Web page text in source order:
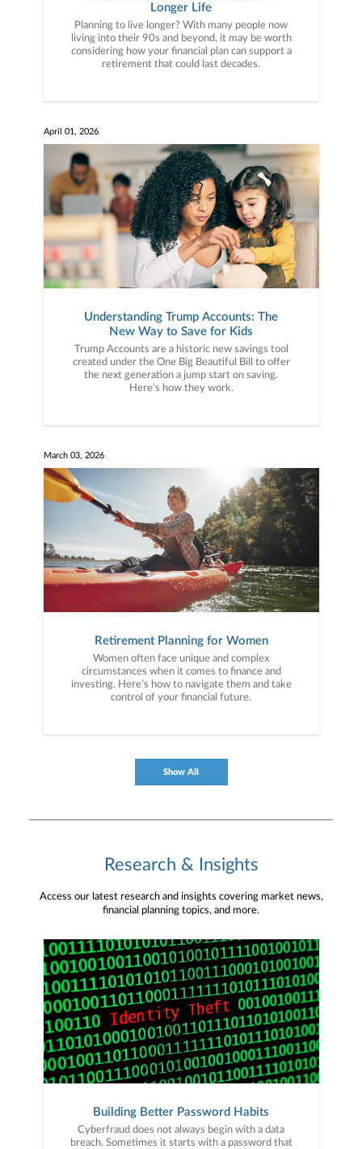
Longer Life
Planning to live longer? With many people now
living into their 90s and beyond, it may be worth
considering how your financial plan can support a
retirement that could last decades.
April 01, 2026
Understanding Trump Accounts: The
New Way to Save for Kids
Trump Accounts are a historic new savings tool
created under the One Big Beautiful Bill to offer
the next generation a jump start on saving.
Here’s how they work.
March 03, 2026
Retirement Planning for Women
Women often face unique and complex
circumstances when it comes to finance and
investing. Here’s how to navigate them and take
control of your financial future.
Show All
Research & Insights
Access our latest research and insights covering market news,
financial planning topics, and more.
Building Better Password Habits
Cyberfraud does not always begin with a data
breach. Sometimes it starts with a password that